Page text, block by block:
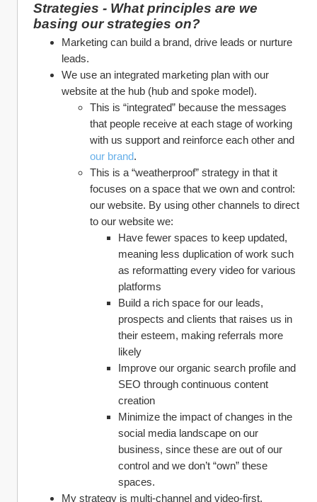
Strategies - What principles are we
basing our strategies on?
Marketing can build a brand, drive leads or nurture
leads.
We use an integrated marketing plan with our
website at the hub (hub and spoke model).
This is “integrated” because the messages
that people receive at each stage of working
our brand.
This is a “weatherproof” strategy in that it
focuses on a space that we own and control:
our website. By using other channels to direct
to our website we:
Have fewer spaces to keep updated,
meaning less duplication of work such
as reformatting every video for various
platforms
Build a rich space for our leads,
prospects and clients that raises us in
their esteem, making referrals more
likely
Improve our organic search profile and
SEO through continuous content
creation
Minimize the impact of changes in the
social media landscape on our
business, since these are out of our
control and we don’t “own” these
spaces.
My strategy is multi-channel and video-first.